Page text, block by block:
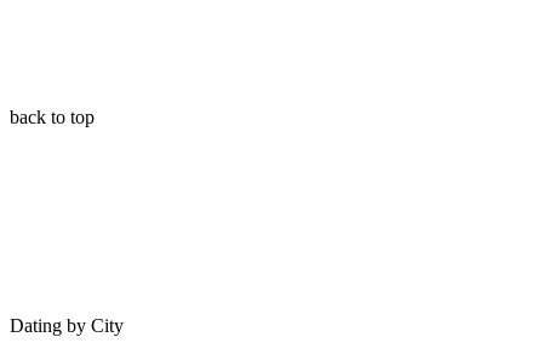
back to top
Dating by City